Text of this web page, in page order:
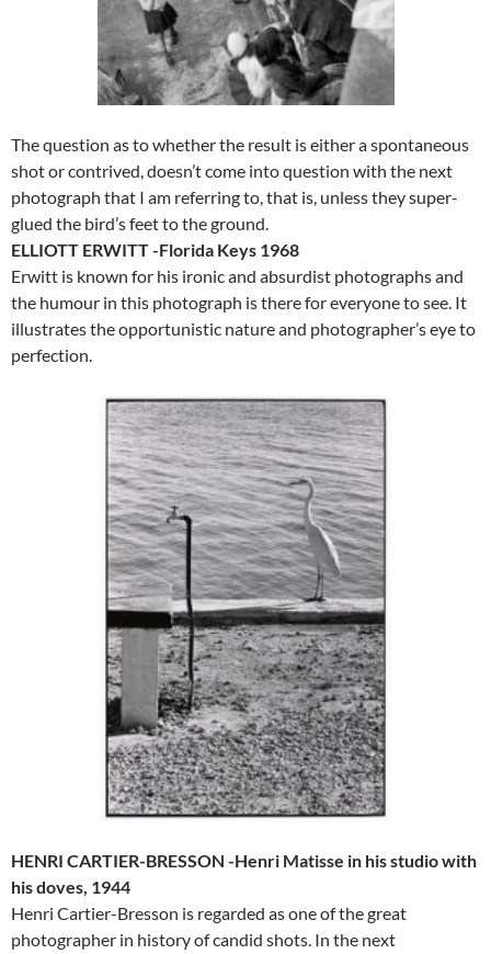
The question as to whether the result is either a spontaneous
shot or contrived, doesn’t come into question with the next
photograph that I am referring to, that is, unless they super-
glued the bird’s feet to the ground.
ELLIOTT ERWITT -Florida Keys 1968
Erwitt is known for his ironic and absurdist photographs and
the humour in this photograph is there for everyone to see. It
illustrates the opportunistic nature and photographer’s eye to
perfection.
HENRI CARTIER-BRESSON -Henri Matisse in his studio with
his doves, 1944
Henri Cartier-Bresson is regarded as one of the great
photographer in history of candid shots. In the next